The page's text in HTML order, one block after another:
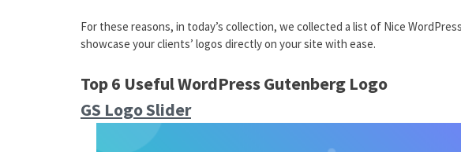
For these reasons, in today’s collection, we collected a list of Nice
showcase your clients’ logos directly on your site with ease.
Top 6 Useful WordPress Gutenberg Logo
GS Logo Slider